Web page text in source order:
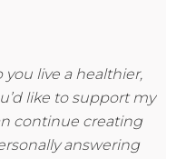
live a healthier,
like to support my
continue creating
answering